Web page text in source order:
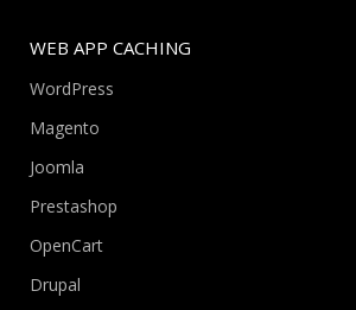
WEB APP CACHING
WordPress
Magento
Joomla
Prestashop
OpenCart
Drupal